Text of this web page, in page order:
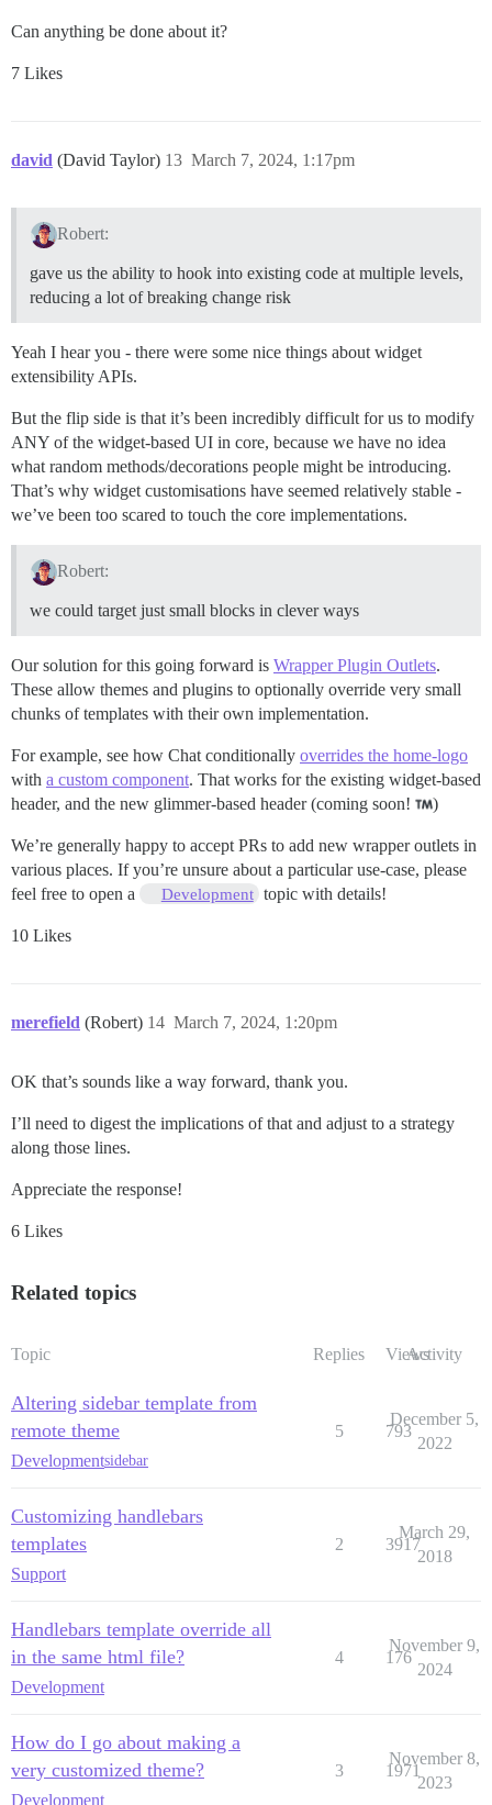
Can anything be done about it?
7 Likes
david (David Taylor) March 7, 2024, 1:17pm
13
Robert:
gave us the ability to hook into existing code at multiple levels,
reducing a lot of breaking change risk
Yeah I hear you - there were some nice things about widget
extensibility APIs.
But the flip side is that it’s been incredibly difficult for us to modify
ANY of the widget-based UI in core, because we have no idea
what random methods/decorations people might be introducing.
That’s why widget customisations have seemed relatively stable -
we’ve been too scared to touch the core implementations.
Robert:
we could target just small blocks in clever ways
Our solution for this going forward is Wrapper Plugin Outlets.
These allow themes and plugins to optionally override very small
chunks of templates with their own implementation.
For example, see how Chat conditionally overrides the home-logo
with a custom component. That works for the existing widget-based
header, and the new glimmer-based header (coming soon!
)
We’re generally happy to accept PRs to add new wrapper outlets in
various places. If you’re unsure about a particular use-case, please
feel free to open a
Development topic with details!
10 Likes
merefield (Robert) March 7, 2024, 1:20pm
14
OK that’s sounds like a way forward, thank you.
I’ll need to digest the implications of that and adjust to a strategy
along those lines.
Appreciate the response!
6 Likes
Related topics
Topic Replies ViewsActivity
Altering sidebar template from
remote theme
Developmentsidebar
5 793
December 5,
2022
Customizing handlebars
templates
Support
2 3917
March 29,
2018
Handlebars template override all
in the same html file?
Development
4 176
November 9,
2024
How do I go about making a
very customized theme?
Development
3 1971
November 8,
2023